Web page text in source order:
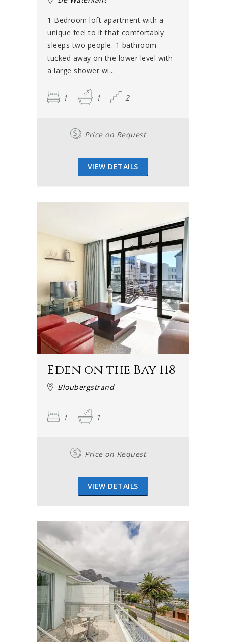
1 Bedroom loft apartment with a
unique feel to it that comfortably
sleeps two people. 1 bathroom
tucked away on the lower level with
a large shower wi...
1 1 2
Price on Request
VIEW DETAILS
Eden on the Bay 118
Bloubergstrand
1 1
Price on Request
VIEW DETAILS